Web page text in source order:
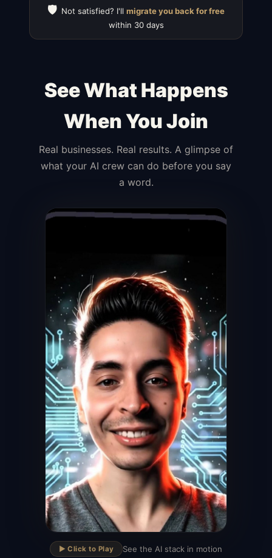
🛡️ Not satisfied? I'll migrate you back for free
within 30 days
See What Happens
When You Join
Real businesses. Real results. A glimpse of
what your AI crew can do before you say
a word.
▶
▶️ Click to Play See the AI stack in motion